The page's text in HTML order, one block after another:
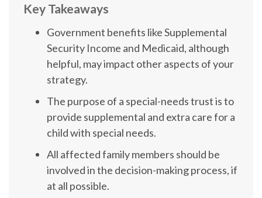
Key Takeaways
Government benefits like Supplemental
Security Income and Medicaid, although
helpful, may impact other aspects of your
strategy.
The purpose of a special-needs trust is to
provide supplemental and extra care for a
child with special needs.
All affected family members should be
involved in the decision-making process, if
at all possible.